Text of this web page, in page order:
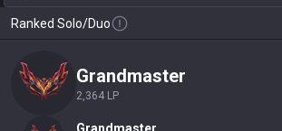
Ranked Solo/Duo
grandmaster
2,364 LP